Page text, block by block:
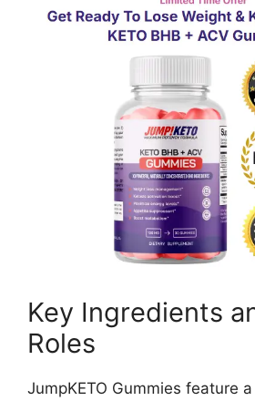
Key Ingredients
Roles
JumpKETO Gummies feature